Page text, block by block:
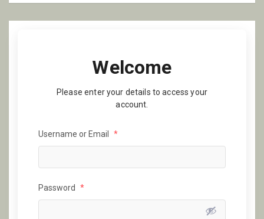
Welcome
Please enter your details to access your
account.
Username or Email *
Password *